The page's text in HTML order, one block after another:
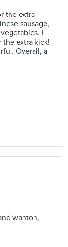
the extra
sausage,
I
the extra kick!
Overall, a
wanton,